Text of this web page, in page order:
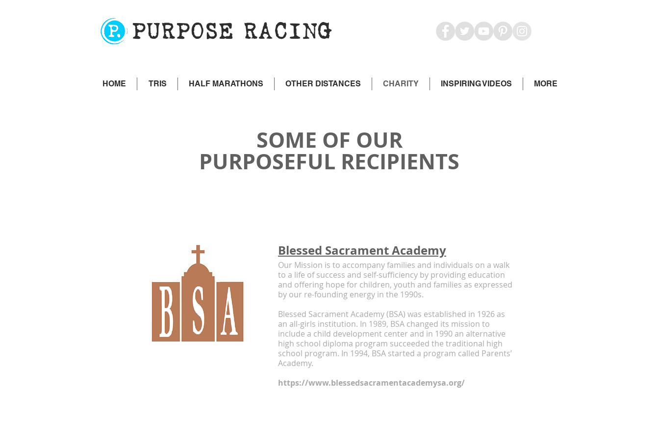
PURPOSE RACING
SOME OF OUR
PURPOSEFUL RECIPIENTS
Blessed Sacrament Academy
Our Mission is to accompany families and individuals on a walk
to a life of success and self-sufficiency by providing education
and offering hope for children, youth and families as expressed
by our re-founding energy in the 1990s.
Blessed Sacrament Academy (BSA) was established in 1926 as
an all-girls institution. In 1989, BSA changed its mission to
include a child development center and in 1990 an alternative
high school diploma program succeeded the traditional high
school program. In 1994, BSA started a program called Parents’
Academy.
https://www.blessedsacramentacademysa.org/
HOME TRIS HALF MARATHONS OTHER DISTANCES CHARITY INSPIRING VIDEOS MORE